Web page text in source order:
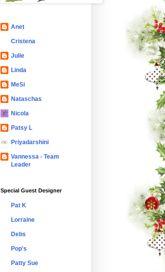
Anet
Cristena
Julie
Linda
MeSi
Nataschas
Nicola
Patsy L
Priyadarshini
Vannessa - Team
Leader
Special Guest Designer
Pat K
Lorraine
Debs
Pop's
Patty Sue